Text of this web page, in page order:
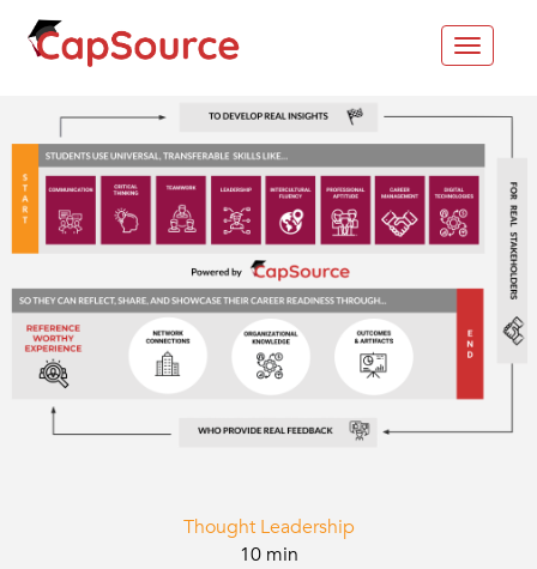
Toggle
Thought Leadership
10 min